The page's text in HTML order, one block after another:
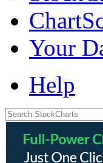
Your
Help